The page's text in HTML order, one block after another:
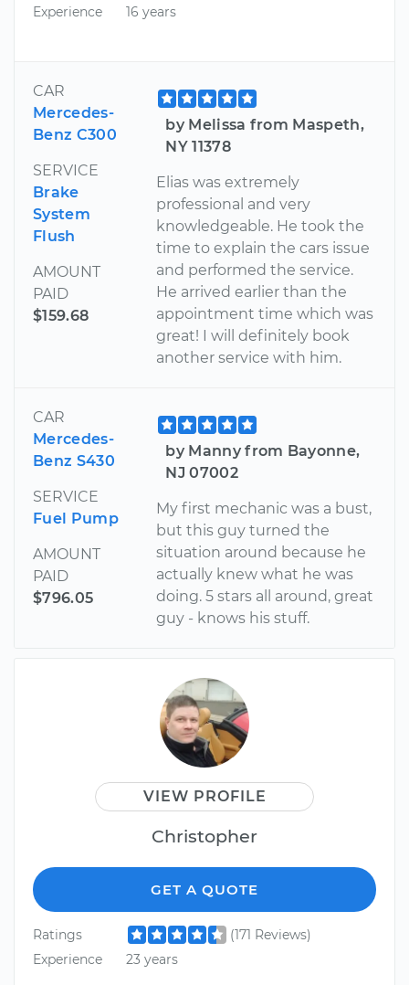
Experience 16 years
CAR
Mercedes-
Benz C300
SERVICE
Brake
System
Flush
AMOUNT
PAID
$159.68
by Melissa from Maspeth,
NY 11378
Elias was extremely
professional and very
knowledgeable. He took the
time to explain the cars issue
and performed the service.
He arrived earlier than the
appointment time which was
great! I will definitely book
another service with him.
CAR
Mercedes-
Benz S430
SERVICE
Fuel Pump
AMOUNT
PAID
$796.05
by Manny from Bayonne,
NJ 07002
My first mechanic was a bust,
but this guy turned the
situation around because he
actually knew what he was
doing. 5 stars all around, great
guy - knows his stuff.
VIEW PROFILE
Christopher
GET A QUOTE
Ratings
(171 Reviews)
Experience
23 years